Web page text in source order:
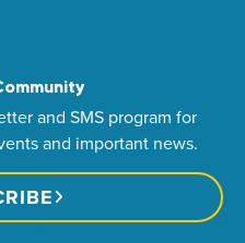
and SMS program for
and important news.